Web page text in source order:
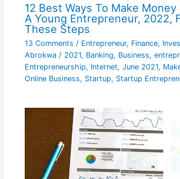
12 Best Ways To Make
A Young Entrepreneur, 2022,
These Steps
13 Comments / Entrepreneur, Finance,
Abrokwa / 2021, Banking, Business,
Entrepreneurship, Internet, June 2021,
Online Business, Startup, Startup